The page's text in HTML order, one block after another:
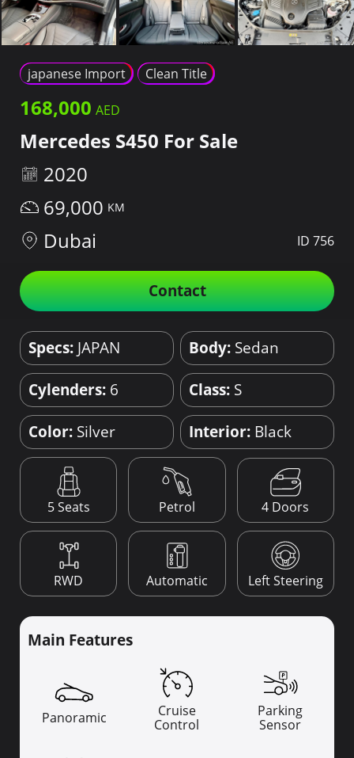
japanese Import Clean Title
168,000
Mercedes S450 For Sale
2020
69,000
Dubai
ID 756
Contact
Specs: JAPAN Body: Sedan
Cylenders: 6 Class: S
Color: Silver Interior: Black
5 Seats Petrol 4 Doors
RWD Automatic Left Steering
Main Features
Panoramic
Cruise
Control
Parking
Sensor